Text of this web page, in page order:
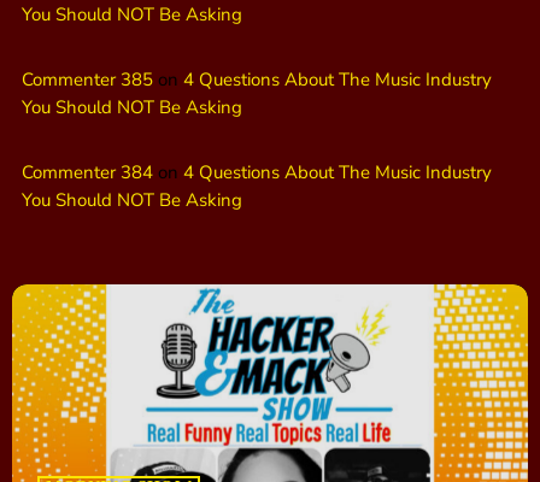
You Should NOT Be Asking
Commenter 385 on 4 Questions About The Music Industry
You Should NOT Be Asking
Commenter 384 on 4 Questions About The Music Industry
You Should NOT Be Asking